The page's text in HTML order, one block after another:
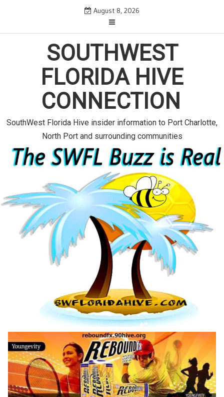
August 8, 2026
SOUTHWEST
FLORIDA HIVE
CONNECTION
SouthWest Florida Hive insider information to Port Charlotte,
North Port and surrounding communities